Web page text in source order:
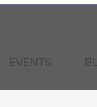
EVENTS